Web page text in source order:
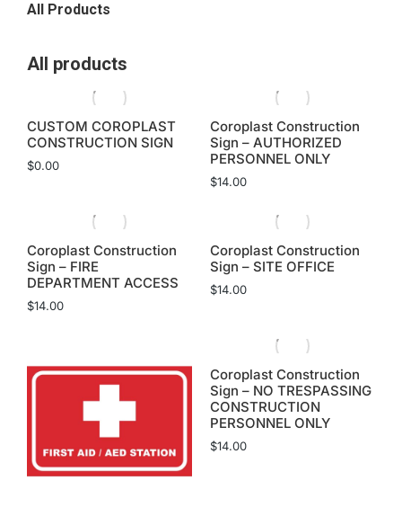
All Products
All products
CUSTOM COROPLAST
CONSTRUCTION SIGN
$0.00
Coroplast Construction
Sign – AUTHORIZED
PERSONNEL ONLY
$14.00
Coroplast Construction
Sign – FIRE
DEPARTMENT ACCESS
$14.00
Coroplast Construction
Sign – SITE OFFICE
$14.00
Coroplast Construction
Sign – NO TRESPASSING
CONSTRUCTION
PERSONNEL ONLY
$14.00